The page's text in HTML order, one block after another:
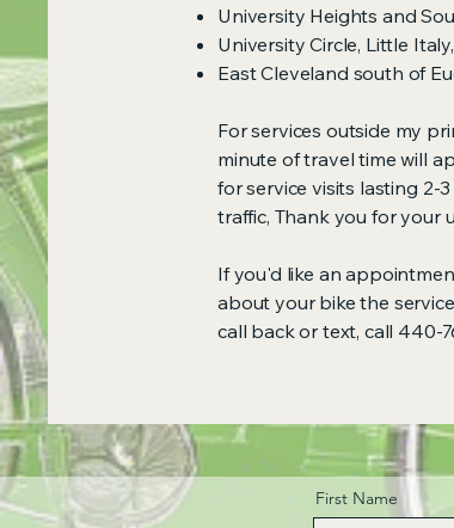
University Heights and
University Circle, Little
East Cleveland south of
For services outside my
minute of travel time will
for service visits lasting 2-
traffic, Thank you for
If you'd like an
about your bike the
call back or text, call 440-
First Name